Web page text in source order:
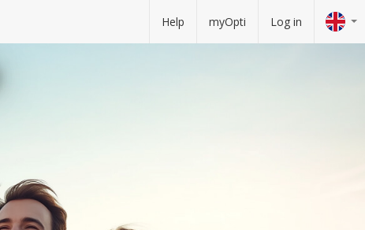
Help myOpti Log in